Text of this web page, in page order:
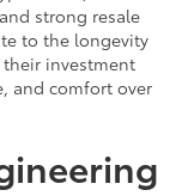
strong resale
to the longevity
their investment
and comfort over